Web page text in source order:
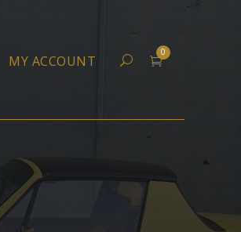
0
MY ACCOUNT